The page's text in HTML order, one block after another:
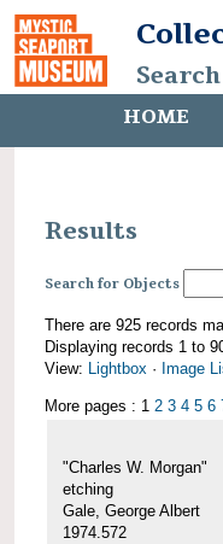
HOME
Results
Search for Objects
There are 925 records
Displaying records 1 to
View: Lightbox · Image
More pages : 1 2 3 4 5 6
"Charles W. Morgan"
etching
Gale, George Albert
1974.572